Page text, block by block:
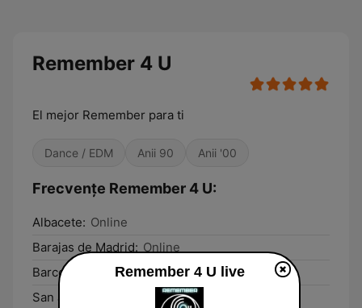
Remember 4 U
El mejor Remember para ti
Dance / EDM Anii 90 Anii '00
Frecvențe Remember 4 U:
Albacete: Online
Barajas de Madrid: Online
Barcelona:
Online
San Juan de Alicante:
Online
Remember 4 U live